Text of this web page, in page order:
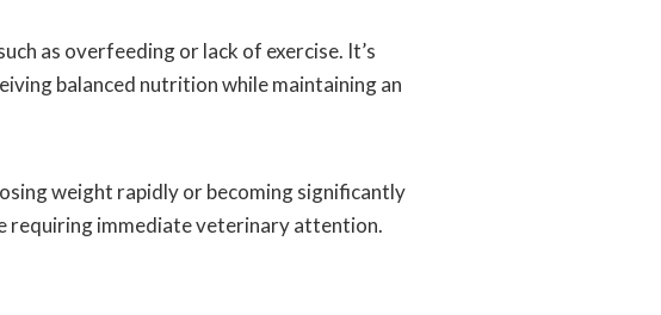
as overfeeding or lack of exercise. It’s
balanced nutrition while maintaining an
weight rapidly or becoming significantly
requiring immediate veterinary attention.